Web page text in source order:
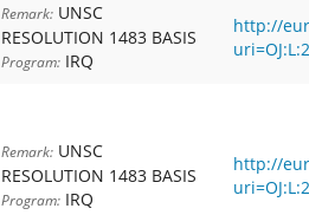
Remark: UNSC
RESOLUTION 1483 BASIS
Program: IRQ
http://
Remark: UNSC
RESOLUTION 1483 BASIS
Program: IRQ
http://